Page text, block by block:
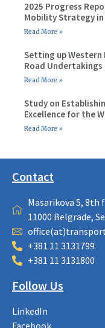
2025 Progress
Mobility Strategy
Read More »
Setting up
Road Undertakings
Read More »
Study on
Excellence for the
Read More »
Contact
Masarikova 5, 8th
11000 Belgrade,
+381 11 3131799
+381 11 3131800
Follow Us
LinkedIn